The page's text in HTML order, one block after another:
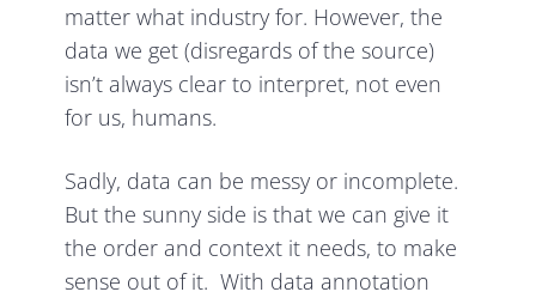
matter what industry for. However, the
data we get (disregards of the source)
isn’t always clear to interpret, not even
for us, humans.
Sadly, data can be messy or incomplete.
But the sunny side is that we can give it
the order and context it needs, to make
sense out of it. With data annotation